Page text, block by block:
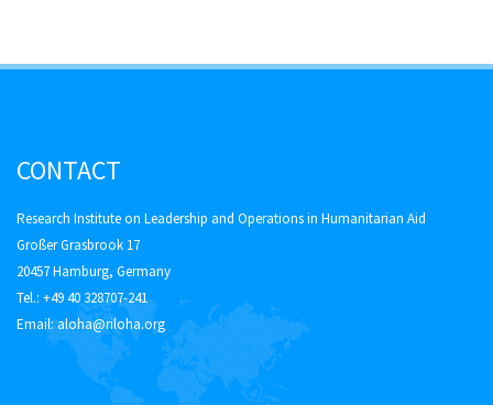
CONTACT
Research Institute on Leadership and Operations in Humanitarian Aid
Großer Grasbrook 17
20457 Hamburg, Germany
Tel.: +49 40 328707-241
Email:aloha@riloha.org